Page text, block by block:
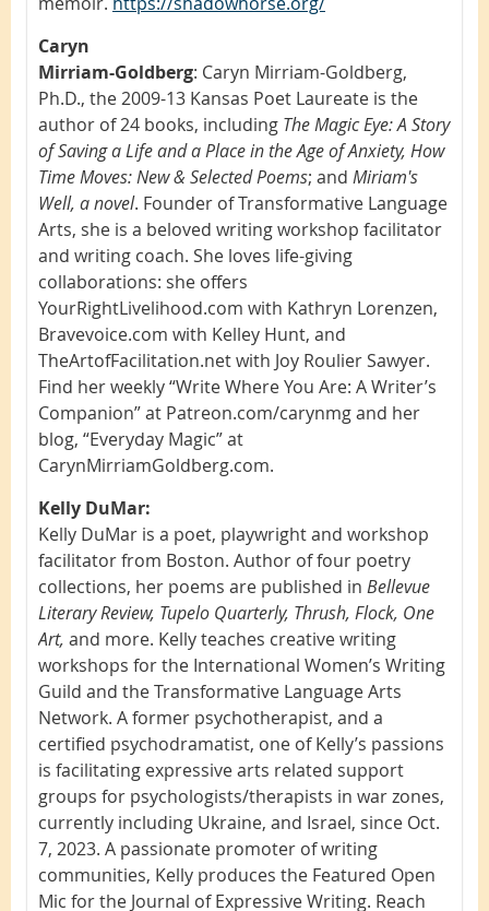
Caryn
Mirriam-Goldberg: Caryn Mirriam-Goldberg,
Ph.D., the 2009-13 Kansas Poet Laureate is the
author of 24 books, including The Magic Eye: A Story
of Saving a Life and a Place in the Age of Anxiety, How
Time Moves: New & Selected Poems; and Miriam's
Well, a novel. Founder of Transformative Language
Arts, she is a beloved writing workshop facilitator
and writing coach. She loves life-giving
collaborations: she offers
YourRightLivelihood.com with Kathryn Lorenzen,
Bravevoice.com with Kelley Hunt, and
TheArtofFacilitation.net with Joy Roulier Sawyer.
Find her weekly “Write Where You Are: A Writer’s
Companion” at Patreon.com/carynmg and her
blog, “Everyday Magic” at
CarynMirriamGoldberg.com.
Kelly DuMar:
Kelly DuMar is a poet, playwright and workshop
facilitator from Boston. Author of four poetry
collections, her poems are published in Bellevue
Literary Review, Tupelo Quarterly, Thrush, Flock, One
Art, and more. Kelly teaches creative writing
workshops for the International Women’s Writing
Guild and the Transformative Language Arts
Network. A former psychotherapist, and a
certified psychodramatist, one of Kelly’s passions
is facilitating expressive arts related support
groups for psychologists/therapists in war zones,
currently including Ukraine, and Israel, since Oct.
7, 2023. A passionate promoter of writing
communities, Kelly produces the Featured Open
Mic for the Journal of Expressive Writing. Reach